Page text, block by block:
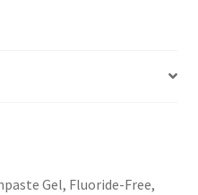
Gel, Fluoride-Free,